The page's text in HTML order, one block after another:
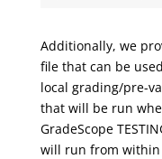
Additionally, we
file that can be
local grading/pre-
that will be run
GradeScope
will run from